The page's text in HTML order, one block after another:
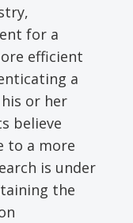
for a
efficient
a
or her
believe
to a more
is under
the